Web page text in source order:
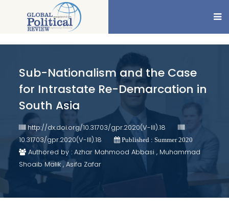
Sub-Nationalism and the Case
for Intrastate Re-Demarcation in
South Asia
http://dx.doi.org/10.31703/gpr.2020(V-III).18
10.31703/gpr.2020(V-III).18
Published : Summer 2020
Authored by : Azhar Mahmood Abbasi , Muhammad
Shoaib Malik , Asifa Zafar